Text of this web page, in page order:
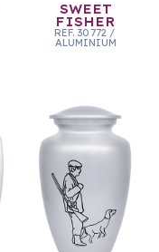
SWEET
FISHER
REF. 30 772 /
ALUMINIUM